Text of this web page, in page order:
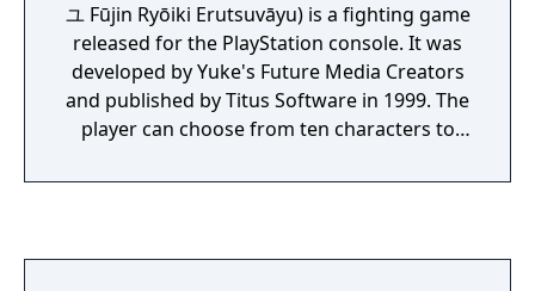
ユ Fūjin Ryōiki Erutsuvāyu) is a fighting game
released for the PlayStation console. It was
developed by Yuke's Future Media Creators
and published by Titus Software in 1999. The
player can choose from ten characters to
mode, arcade mode, versus mode, practice